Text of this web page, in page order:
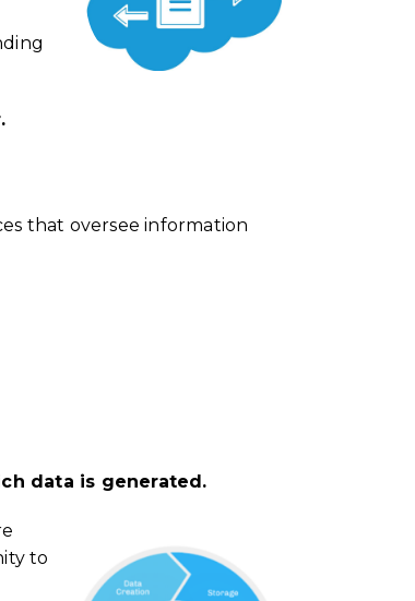
that oversee information
data is generated.
to